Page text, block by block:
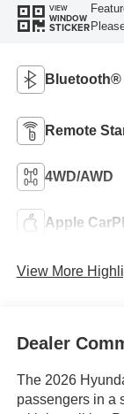
VIEW
WINDOW
STICKER
Bluetooth®
Remote
4WD/AWD
Apple
View More
Dealer
The 2026
passengers in a